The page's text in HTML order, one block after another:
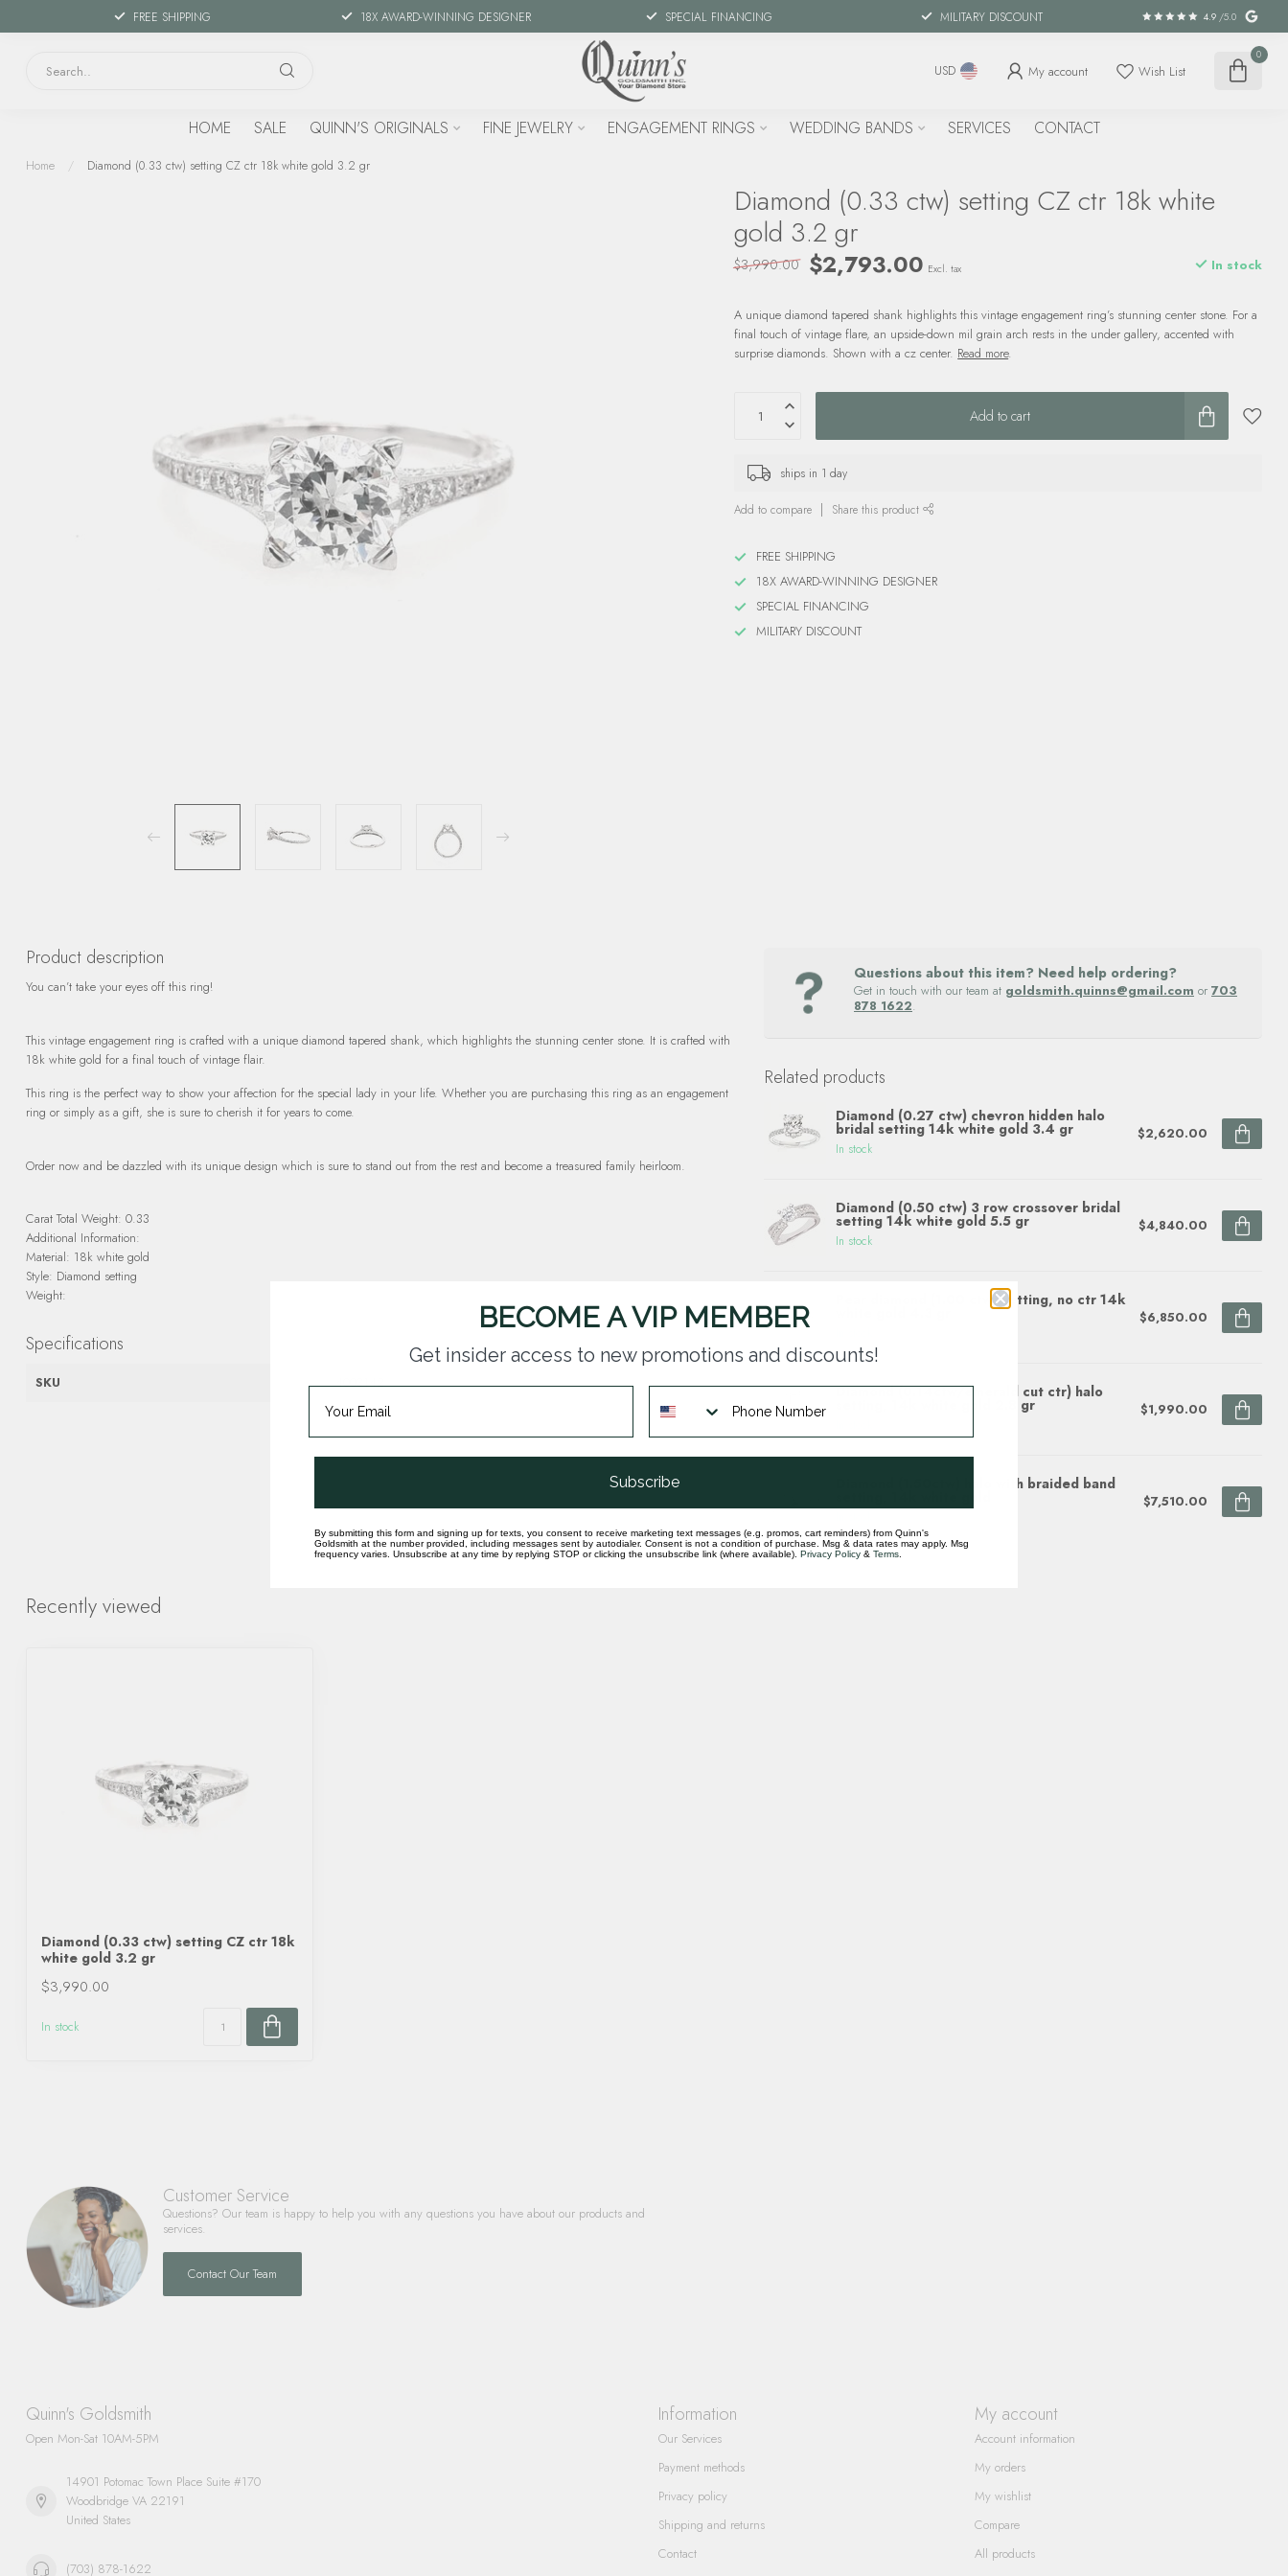
FREE SHIPPING 18X AWARD-WINNING DESIGNER SPECIAL FINANCING MILITARY DISCOUNT 4.9 /5.0
USD My account Wish List
0
HOME SALE QUINN'S ORIGINALS FINE JEWELRY ENGAGEMENT RINGS WEDDING BANDS SERVICES CONTACT
Home / Diamond (0.33 ctw) setting CZ ctr 18k white gold 3.2 gr
Diamond (0.33 ctw) setting CZ ctr 18k white
gold 3.2 gr
$3,990.00 $2,793.00 Excl. tax In stock
A unique diamond tapered shank highlights this vintage engagement ring’s stunning center stone. For a
final touch of vintage flare, an upside-down mil grain arch rests in the under gallery, accented with
surprise diamonds. Shown with a cz center. Read more.
Add to cart
ships in 1 day
Add to compare Share this product
FREE SHIPPING
18X AWARD-WINNING DESIGNER
SPECIAL FINANCING
MILITARY DISCOUNT
Product description
You can’t take your eyes off this ring!
This vintage engagement ring is crafted with a unique diamond tapered shank, which highlights the stunning center stone. It is crafted with
18k white gold for a final touch of vintage flair.
This ring is the perfect way to show your affection for the special lady in your life. Whether you are purchasing this ring as an engagement
ring or simply as a gift, she is sure to cherish it for years to come.
Order now and be dazzled with its unique design which is sure to stand out from the rest and become a treasured family heirloom.
Carat Total Weight: 0.33
Additional Information:
Material: 18k white gold
Style: Diamond setting
Weight:
Specifications
SKU 4003142
Questions about this item? Need help ordering?
Get in touch with our team at goldsmith.quinns@gmail.com or 703
878 1622.
Related products
Diamond (0.27 ctw) chevron hidden halo
bridal setting 14k white gold 3.4 gr
In stock
$2,620.00
Diamond (0.50 ctw) 3 row crossover bridal
setting 14k white gold 5.5 gr
In stock
$4,840.00
Pear diamond (1.00 ctw) setting, no ctr 14k
$6,850.00
Diamond (0.14ctw/emerald cut ctr) halo
setting, 14k white gold 2.8 gr $1,990.00
Diamond (1.50ctw) halo with braided band
$7,510.00
Recently viewed
Diamond (0.33 ctw) setting CZ ctr 18k
white gold 3.2 gr
$3,990.00
In stock
Customer Service
Questions? Our team is happy to help you with any questions you have about our products and
services.
Contact Our Team
Quinn's Goldsmith
Open Mon-Sat 10AM-5PM
14901 Potomac Town Place Suite #170
Woodbridge VA 22191
United States
(703) 878-1622
Information
Our Services
Payment methods
Privacy policy
Shipping and returns
Contact
My account
Account information
My orders
My wishlist
Compare
All products
BECOME A VIP MEMBER
Get insider access to new promotions and discounts!
Subscribe
By submitting this form and signing up for texts, you consent to receive marketing text messages (e.g. promos, cart reminders) from Quinn's
Goldsmith at the number provided, including messages sent by autodialer. Consent is not a condition of purchase. Msg & data rates may apply. Msg
frequency varies. Unsubscribe at any time by replying STOP or clicking the unsubscribe link (where available). Privacy Policy & Terms